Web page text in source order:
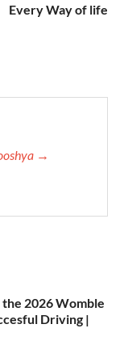
Every Way of life
→
2026 Womble
Driving |